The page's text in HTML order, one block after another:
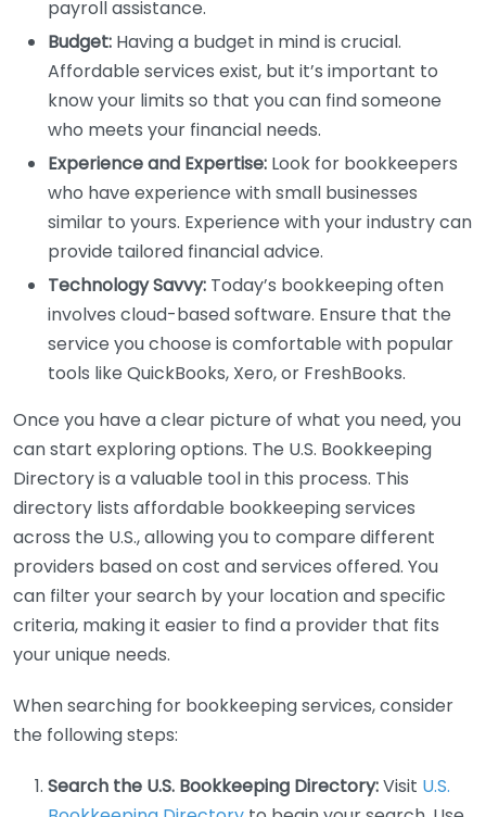
payroll assistance.
Budget: Having a budget in mind is crucial.
Affordable services exist, but it’s important to
know your limits so that you can find someone
who meets your financial needs.
Experience and Expertise: Look for bookkeepers
who have experience with small businesses
similar to yours. Experience with your industry can
provide tailored financial advice.
Technology Savvy: Today’s bookkeeping often
involves cloud-based software. Ensure that the
service you choose is comfortable with popular
tools like QuickBooks, Xero, or FreshBooks.
Once you have a clear picture of what you need, you
can start exploring options. The U.S. Bookkeeping
Directory is a valuable tool in this process. This
directory lists affordable bookkeeping services
across the U.S., allowing you to compare different
providers based on cost and services offered. You
can filter your search by your location and specific
criteria, making it easier to find a provider that fits
your unique needs.
When searching for bookkeeping services, consider
the following steps:
Search the U.S. Bookkeeping Directory:Visit U.S.